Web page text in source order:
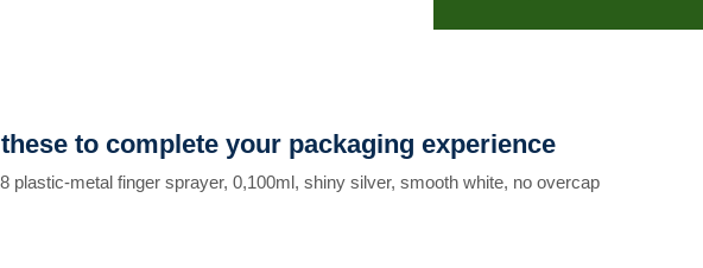
to complete your packaging experience
plastic-metal finger sprayer, 0,100ml, shiny silver, smooth white, no overcap